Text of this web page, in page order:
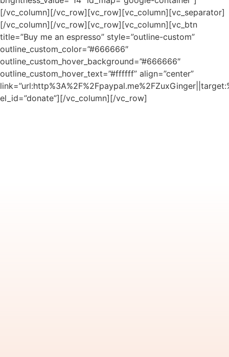
[/vc_column][/vc_row][vc_row][vc_column][vc_separator]
[/vc_column][/vc_row][vc_row][vc_column][vc_btn
title=”Buy me an espresso” style=”outline-custom”
outline_custom_color=”#666666″
outline_custom_hover_background=”#666666″
outline_custom_hover_text=”#ffffff” align=”center”
el_id=”donate”][/vc_column][/vc_row]